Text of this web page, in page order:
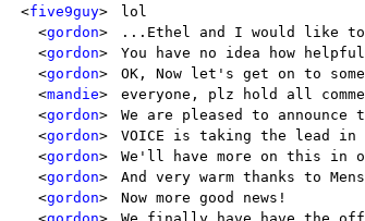
<five9guy>
lol
<gordon>
...Ethel and I would like to
<gordon>
You have no idea how
<gordon>
OK, Now let's get on to
<mandie>
everyone, plz hold all
<gordon>
We are pleased to announce
<gordon>
VOICE is taking the lead
<gordon>
We'll have more on this in
<gordon>
And very warm thanks to
<gordon>
Now more good news!